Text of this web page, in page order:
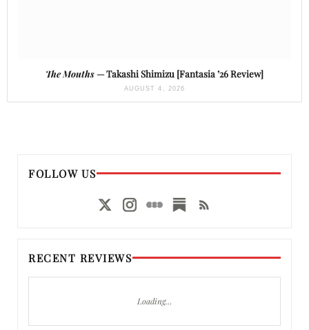
The Mouths— Takashi Shimizu [Fantasia ’26 Review]
AUGUST 4, 2026
FOLLOW US
RECENT REVIEWS
Loading…